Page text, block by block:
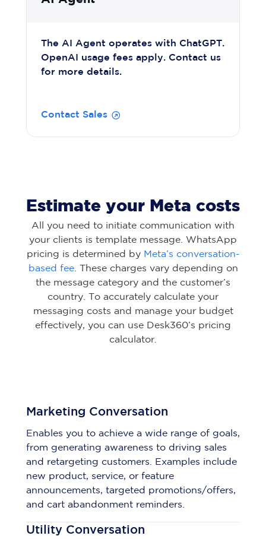
The AI Agent operates with ChatGPT.
OpenAI usage fees apply. Contact us
for more details.
Contact Sales
Estimate your Meta costs
All you need to initiate communication with
your clients is template message. WhatsApp
pricing is determined by Meta’s conversation-
based fee. These charges vary depending on
the message category and the customer’s
country. To accurately calculate your
messaging costs and manage your budget
effectively, you can use Desk360’s pricing
calculator.
Marketing Conversation
Enables you to achieve a wide range of goals,
from generating awareness to driving sales
and retargeting customers. Examples include
new product, service, or feature
announcements, targeted promotions/offers,
and cart abandonment reminders.
Utility Conversation